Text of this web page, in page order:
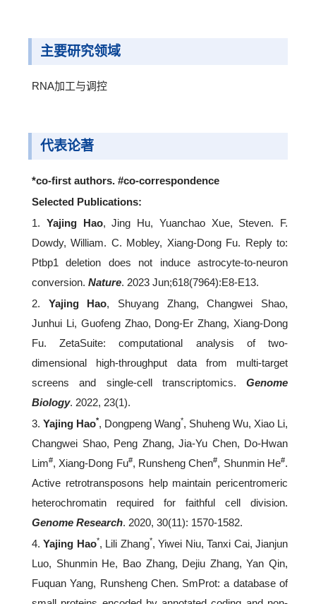
主要研究领域
RNA加工与调控
代表论著
*co-first authors. #co-correspondence
Selected Publications:
1. Yajing Hao, Jing Hu, Yuanchao Xue, Steven. F.
Dowdy, William. C. Mobley, Xiang-Dong Fu. Reply to:
Ptbp1 deletion does not induce astrocyte-to-neuron
conversion. Nature. 2023 Jun;618(7964):E8-E13.
2. Yajing Hao, Shuyang Zhang, Changwei Shao,
Junhui Li, Guofeng Zhao, Dong-Er Zhang, Xiang-Dong
Fu. ZetaSuite: computational analysis of two-
dimensional high-throughput data from multi-target
screens and single-cell transcriptomics. Genome
Biology. 2022, 23(1).
3. Yajing Hao*, Dongpeng Wang*, Shuheng Wu, Xiao Li,
Changwei Shao, Peng Zhang, Jia-Yu Chen, Do-Hwan
Lim#, Xiang-Dong Fu#, Runsheng Chen#, Shunmin He#.
Active retrotransposons help maintain pericentromeric
heterochromatin required for faithful cell division.
Genome Research. 2020, 30(11): 1570-1582.
4.Yajing Hao*, Lili Zhang*, Yiwei Niu, Tanxi Cai, Jianjun
Luo, Shunmin He, Bao Zhang, Dejiu Zhang, Yan Qin,
Fuquan Yang, Runsheng Chen. SmProt: a database of